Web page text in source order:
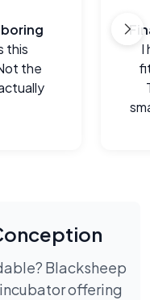
this
the
I
Blacksheep
offering